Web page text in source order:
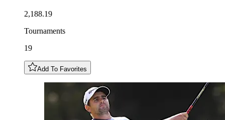
2,188.19
Tournaments
19
Add To Favorites